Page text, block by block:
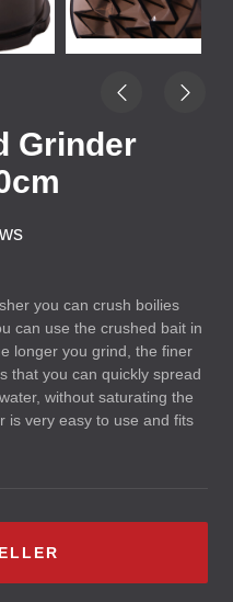
Grinder
you can crush boilies
can use the crushed bait in
longer you grind, the finer
that you can quickly spread
without saturating the
is very easy to use and fits